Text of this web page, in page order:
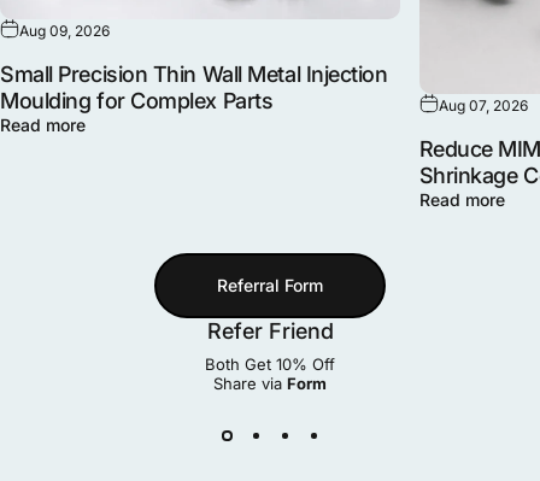
Aug 09, 2026
Small Precision Thin Wall Metal Injection
Moulding for Complex Parts
Read more
Aug 07, 2026
Reduce
Shrinkage
Read more
Referral Form
Refer Friend
Both Get 10% Off
Share via Form